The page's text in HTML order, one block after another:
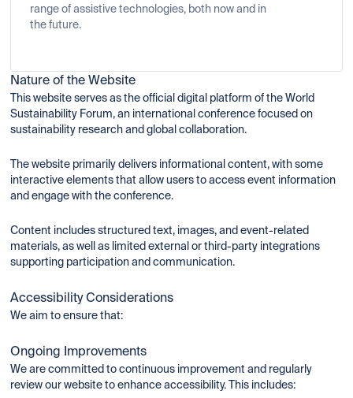
range of assistive technologies, both now and in
the future.
Nature of the Website
This website serves as the official digital platform of the World
Sustainability Forum, an international conference focused on
sustainability research and global collaboration.
The website primarily delivers informational content, with some
interactive elements that allow users to access event information
and engage with the conference.
Content includes structured text, images, and event-related
materials, as well as limited external or third-party integrations
supporting participation and communication.
Accessibility Considerations
We aim to ensure that:
Ongoing Improvements
We are committed to continuous improvement and regularly
review our website to enhance accessibility. This includes: